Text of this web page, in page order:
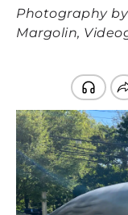
Photography
Margolin,